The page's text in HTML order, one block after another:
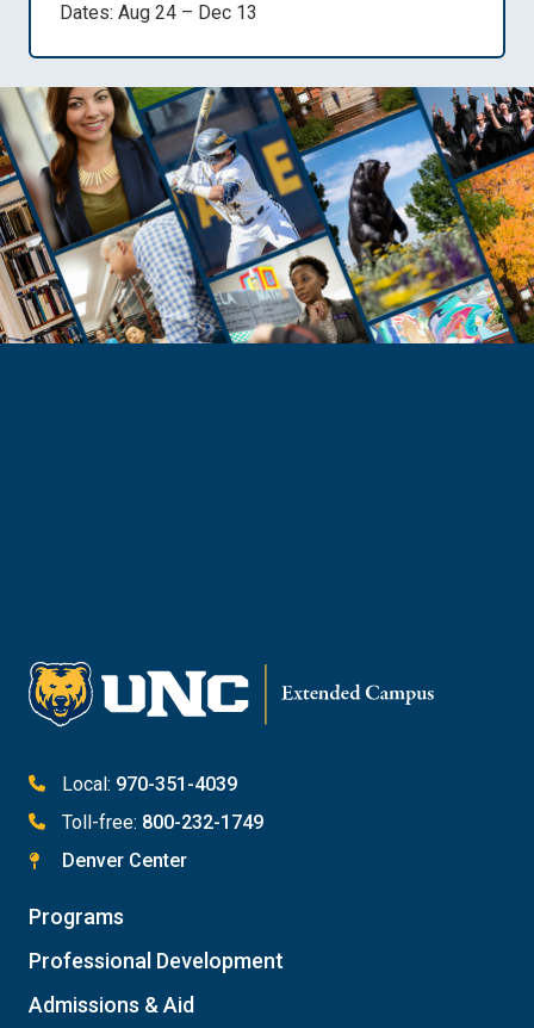
Dates: Aug 24 – Dec 13
Meet with Student Services
Local: 970-351-4039
Toll-free: 800-232-1749
Denver Center
Programs
Professional Development
Admissions & Aid